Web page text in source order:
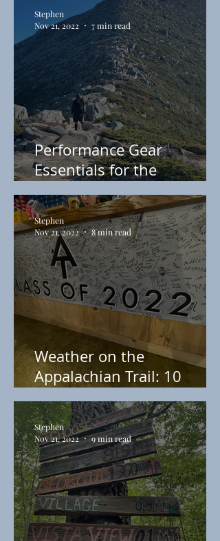
Performance Gear
Essentials for the
Appalachian Trail
Stephen
Nov 21, 2022
7 min read
Weather on the
Appalachian Trail: 10
Things to Prepare You For
Your Thru-Hike
Stephen
Nov 21, 2022
8 min read
Stephen
Nov 21, 2022
9 min read